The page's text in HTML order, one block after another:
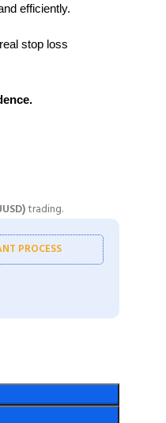
efficiently.
stop loss
trading.
PROCESS